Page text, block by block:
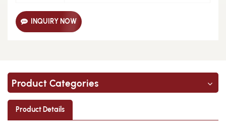
INQUIRY NOW
Product Categories
Product Details